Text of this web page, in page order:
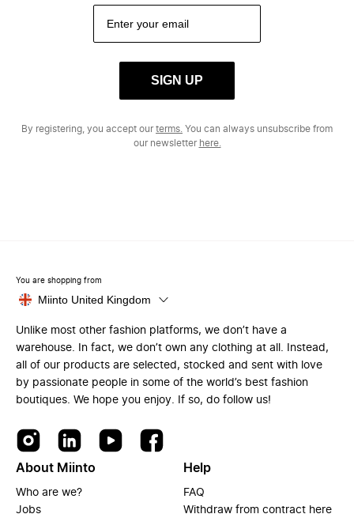
SIGN UP
By registering, you accept ourterms. You can always unsubscribe from
our newsletter here.
You are shopping from
Miinto United Kingdom
Unlike most other fashion platforms, we don’t have a
warehouse. In fact, we don’t own any clothing at all. Instead,
all of our products are selected, stocked and sent with love
by passionate people in some of the world’s best fashion
boutiques. We hope you enjoy. If so, do follow us!
About Miinto
Who are we?
Jobs
Help
FAQ
Withdraw from contract here